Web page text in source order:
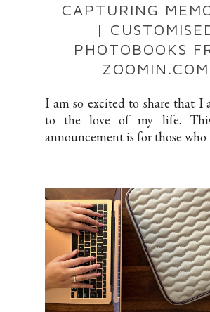
CAPTURING
|
PHOTOBOOKS
ZOOMIN.COM
I am so excited to share that I
to the love of my life. This
announcement is for those who